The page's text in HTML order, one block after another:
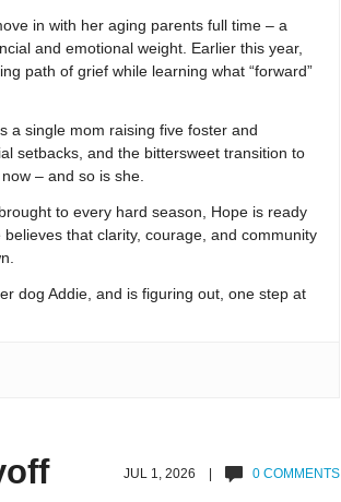
in with her aging parents full time – a
and emotional weight. Earlier this year,
path of grief while learning what “forward”
a single mom raising five foster and
setbacks, and the bittersweet transition to
– and so is she.
to every hard season, Hope is ready
that clarity, courage, and community
dog Addie, and is figuring out, one step at
JUL 1, 2026 | 0 COMMENTS